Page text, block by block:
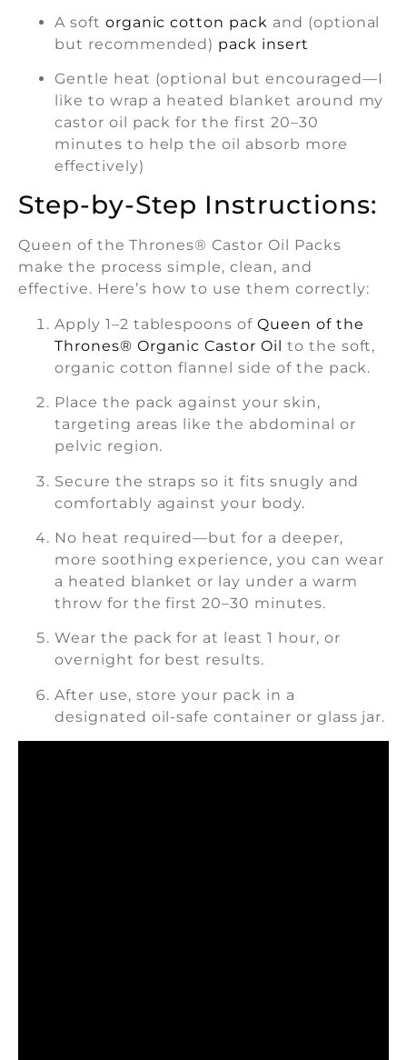
A soft organic cotton pack and (optional
but recommended) pack insert
Gentle heat (optional but encouraged—I
like to wrap a heated blanket around my
castor oil pack for the first 20–30
minutes to help the oil absorb more
effectively)
Step-by-Step Instructions:
Queen of the Thrones® Castor Oil Packs
make the process simple, clean, and
effective. Here’s how to use them correctly:
Apply 1–2 tablespoons ofQueen of the
Thrones® Organic Castor Oil to the soft,
organic cotton flannel side of the pack.
Place the pack against your skin,
targeting areas like the abdominal or
pelvic region.
Secure the straps so it fits snugly and
comfortably against your body.
No heat required—but for a deeper,
more soothing experience, you can wear
a heated blanket or lay under a warm
throw for the first 20–30 minutes.
Wear the pack for at least 1 hour, or
overnight for best results.
After use, store your pack in a
designated oil-safe container or glass jar.